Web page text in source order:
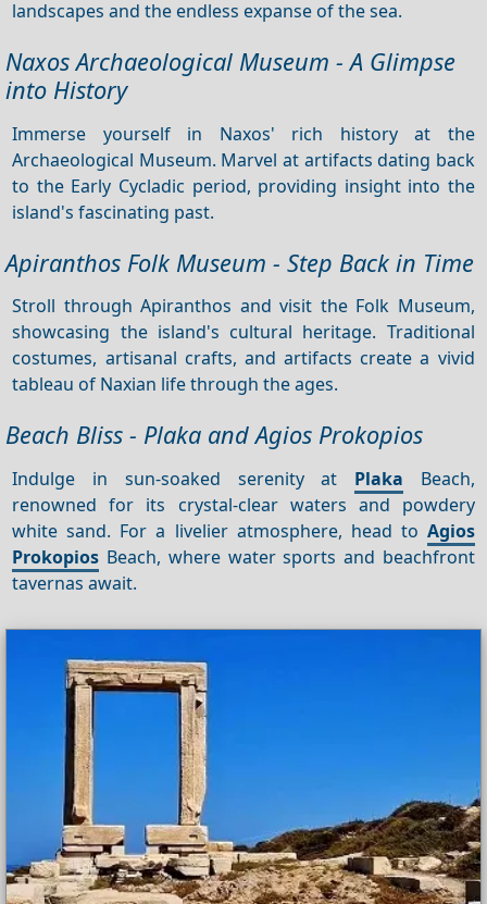
landscapes and the endless expanse of the sea.
Naxos Archaeological Museum - A Glimpse
into History
Immerse yourself in Naxos' rich history at the
Archaeological Museum. Marvel at artifacts dating back
to the Early Cycladic period, providing insight into the
island's fascinating past.
Apiranthos Folk Museum - Step Back in Time
Stroll through Apiranthos and visit the Folk Museum,
showcasing the island's cultural heritage. Traditional
costumes, artisanal crafts, and artifacts create a vivid
tableau of Naxian life through the ages.
Beach Bliss - Plaka and Agios Prokopios
Indulge in sun-soaked serenity at Plaka Beach,
renowned for its crystal-clear waters and powdery
white sand. For a livelier atmosphere, head to Agios
Prokopios Beach, where water sports and beachfront
tavernas await.